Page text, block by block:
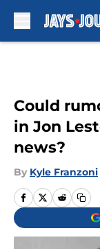
Could
in Jon
news?
By Kyle Franzoni